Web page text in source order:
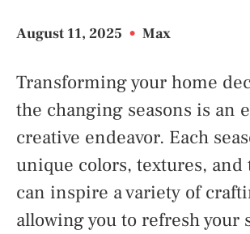
August 11, 2025 • Max
Transforming your home
the changing seasons is an
creative endeavor. Each
unique colors, textures, and
can inspire a variety of
allowing you to refresh your